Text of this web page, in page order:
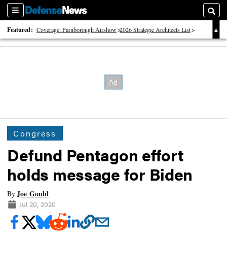
Sections
Featured: Coverage: Farnborough Airshow 2026 Strategic Architects List
40 Years of Defense News
Congress
Defund Pentagon effort
holds message for Biden
ByJoe Gould
Jul 20, 2020